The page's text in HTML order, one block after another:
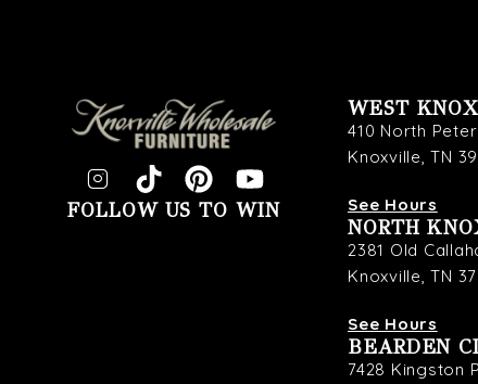
FOLLOW US TO WIN
WEST
410 North
Knoxville, TN
See Hours
NORTH
2381 Old
Knoxville, TN
See Hours
BEARDEN
7428 Kingston